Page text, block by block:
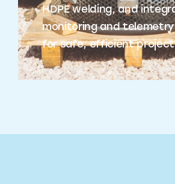
HDPE welding, and
monitoring and
for safe, efficient project